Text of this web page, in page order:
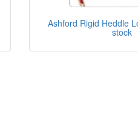
Ashford Rigid Heddle
stock